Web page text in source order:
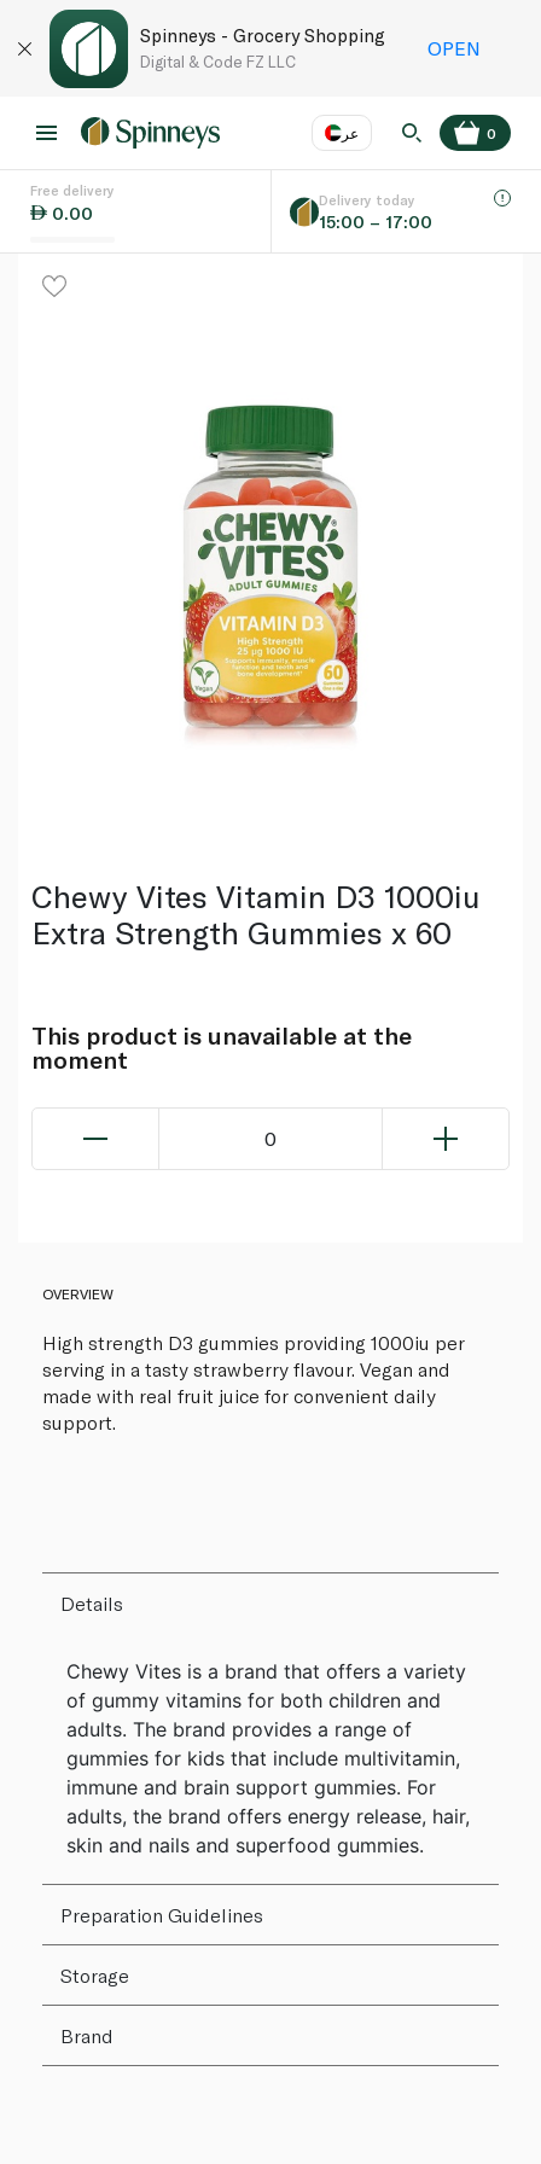
Spinneys - Grocery Shopping
Digital & Code FZ LLC
OPEN
عر
Language EN
0
Free delivery
0.00
Delivery today
15:00 – 17:00
Chewy Vites Vitamin D3 1000iu
Extra Strength Gummies x 60
This product is unavailable at the
moment
0
OVERVIEW
High strength D3 gummies providing 1000iu per
serving in a tasty strawberry flavour. Vegan and
made with real fruit juice for convenient daily
support.
Details
Chewy Vites is a brand that offers a variety
of gummy vitamins for both children and
adults. The brand provides a range of
gummies for kids that include multivitamin,
immune and brain support gummies. For
adults, the brand offers energy release, hair,
skin and nails and superfood gummies.
Preparation Guidelines
Storage
Brand